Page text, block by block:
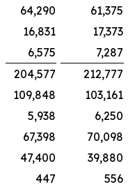
64,290
61,375
16,831
17,373
6,575
7,287
204,577
212,777
109,848
103,161
5,938
6,250
67,398
70,098
47,400
39,880
447
556